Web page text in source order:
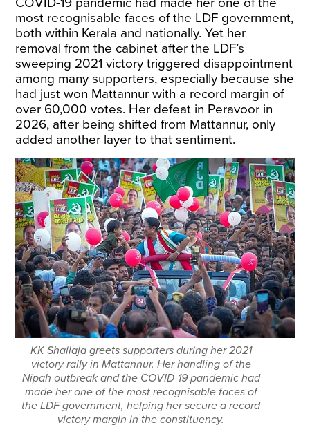
most recognisable faces of the LDF government,
both within Kerala and nationally. Yet her
removal from the cabinet after the LDF’s
sweeping 2021 victory triggered disappointment
among many supporters, especially because she
had just won Mattannur with a record margin of
over 60,000 votes. Her defeat in Peravoor in
2026, after being shifted from Mattannur, only
added another layer to that sentiment.
KK Shailaja greets supporters during her 2021
victory rally in Mattannur. Her handling of the
Nipah outbreak and the COVID-19 pandemic had
made her one of the most recognisable faces of
the LDF government, helping her secure a record
victory margin in the constituency.